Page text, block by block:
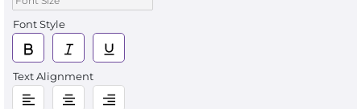
Font Style
Text Alignment